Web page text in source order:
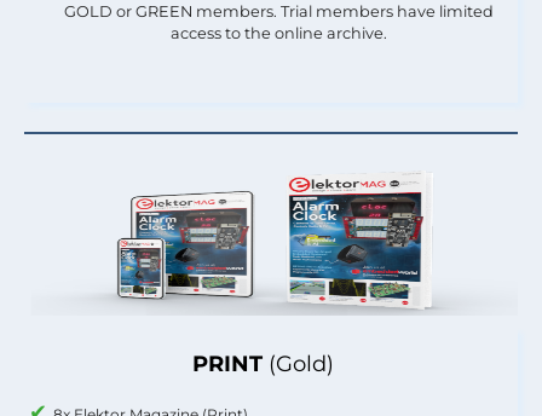
PRINT (Gold)
GOLD or GREEN members. Trial members have limited
access to the online archive.